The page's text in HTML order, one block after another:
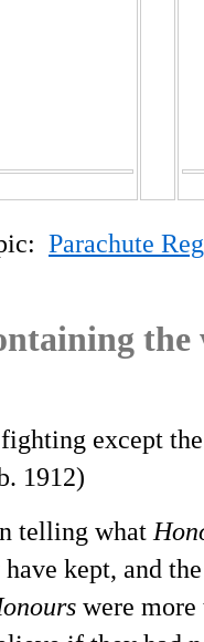
Parachute
except
1912)
telling what
have kept, and
were more